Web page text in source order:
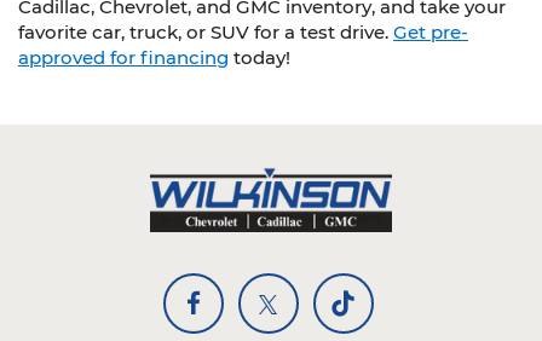
Cadillac, Chevrolet, and GMC inventory, and take your
favorite car, truck, or SUV for a test drive. Get pre-
approved for financing today!